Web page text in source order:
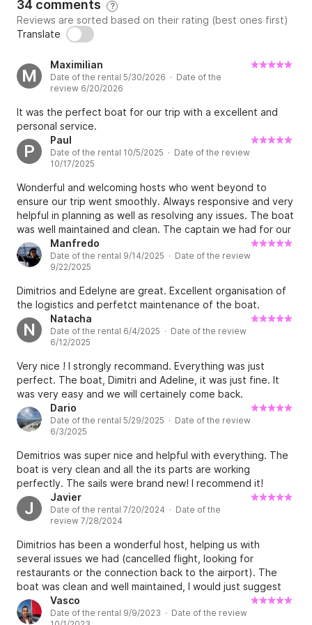
********
1 - 30 days before departure 100 % of the amount
paid thru the platform is due
31 -60 days 70% of the amount paid thru the
platform is refundable
If cancellation is made 61 days or more and provided
the boat is re booked / re lent in the same charter
period, the same charter conditions and price the
30% of the advance payment is refundable and any
bank charges for the return will be deducted from
the amount.
If the charterer arrives and decides to leave before
the schedule date trip days not spent on the boat
will not be refunded in the case of a no-show, 100%
And in case you want to re schedule rebooking is
free of charge
primary or initial schedule difference of the price
depending on the sailing period will be applied
********************************************
********
We are a company with a big love of sailing and
providing excellent service to our clients. Our boats
are in great condition and we have taken good care
of them so you have an amazing time while island
34 comments ?
Reviews are sorted based on their rating (best ones first)
Translate
M
Maximilian
Date of the rental 5/30/2026 · Date of the
review 6/20/2026
It was the perfect boat for our trip with a excellent and
personal service.
P
Paul
Date of the rental 10/5/2025 · Date of the review
10/17/2025
Wonderful and welcoming hosts who went beyond to
ensure our trip went smoothly. Always responsive and very
helpful in planning as well as resolving any issues. The boat
was well maintained and clean. The captain we had for our
sail also exceeded expectations. Very very
knowledgeable, skilled, and personable. If you need a
captain, ask for Stravros.
Manfredo
Date of the rental 9/14/2025 · Date of the review
9/22/2025
Dimitrios and Edelyne are great. Excellent organisation of
the logistics and perfetct maintenance of the boat.
N
Natacha
Date of the rental 6/4/2025 · Date of the review
6/12/2025
Very nice ! I strongly recommand. Everything was just
perfect. The boat, Dimitri and Adeline, it was just fine. It
was very easy and we will certainely come back.
Dario
Date of the rental 5/29/2025 · Date of the review
6/3/2025
Demitrios was super nice and helpful with everything. The
boat is very clean and all the its parts are working
perfectly. The sails were brand new! I recommend it!
J
Javier
Date of the rental 7/20/2024 · Date of the
review 7/28/2024
Dimitrios has been a wonderful host, helping us with
several issues we had (cancelled flight, looking for
restaurants or the connection back to the airport). The
boat was clean and well maintained, I would just suggest
some small updates (e.g., main halyard), otherwise the
experience was perfect.
Vasco
Date of the rental 9/9/2023 · Date of the review